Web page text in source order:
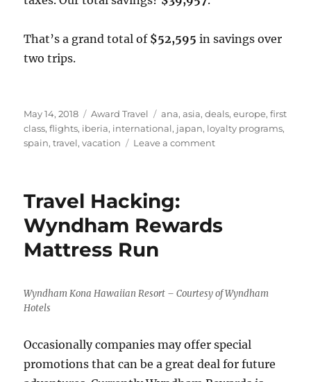
That’s a grand total of $52,595 in savings over
two trips.
Posted
on
May 14, 2018 Categories
Award Travel Tags
ana,asia,deals,europe,first
class,flights, iberia, international, japan, loyalty programs,
spain,travel,vacation Leave a commenton
Us
Plane
Tickets
Travel Hacking:
Wyndham Rewards
Mattress Run
Wyndham Kona Hawaiian Resort – Courtesy of Wyndham
Hotels
Occasionally companies may offer special
promotions that can be a great deal for future